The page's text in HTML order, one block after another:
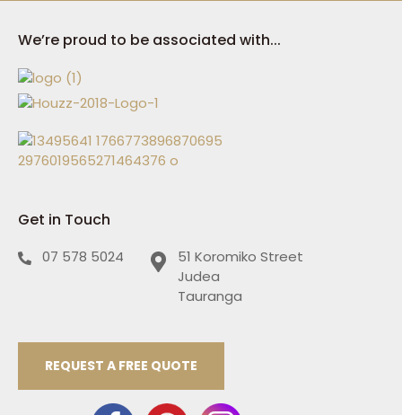
We’re proud to be associated with...
Get in Touch
07 578 5024
51 Koromiko Street
Judea
Tauranga
REQUEST A FREE QUOTE